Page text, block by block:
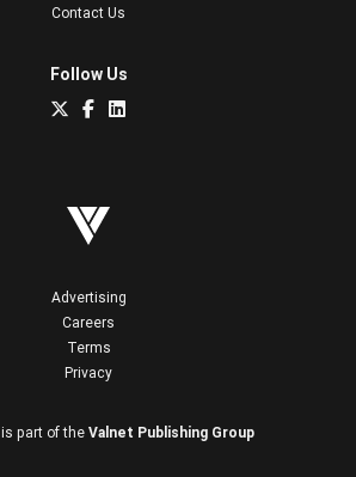
Contact Us
Follow Us
Advertising
Careers
Terms
Privacy
is part of the Valnet Publishing Group